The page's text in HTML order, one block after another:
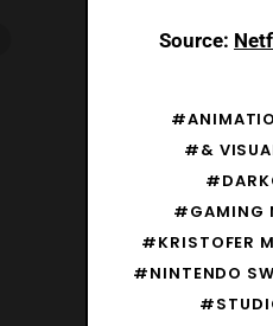
Source:
#&
#GAMING
#KRISTOFER
#NINTENDO